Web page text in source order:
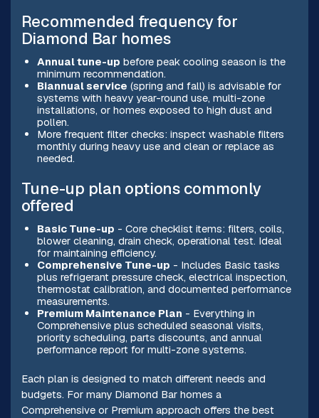
Recommended frequency for
Diamond Bar homes
Annual tune-up before peak cooling season is the
minimum recommendation.
Biannual service (spring and fall) is advisable for
systems with heavy year-round use, multi-zone
installations, or homes exposed to high dust and
pollen.
More frequent filter checks: inspect washable filters
monthly during heavy use and clean or replace as
needed.
Tune-up plan options commonly
offered
Basic Tune-up - Core checklist items: filters, coils,
blower cleaning, drain check, operational test. Ideal
for maintaining efficiency.
Comprehensive Tune-up - Includes Basic tasks
plus refrigerant pressure check, electrical inspection,
thermostat calibration, and documented performance
measurements.
Premium Maintenance Plan - Everything in
Comprehensive plus scheduled seasonal visits,
priority scheduling, parts discounts, and annual
performance report for multi-zone systems.
Each plan is designed to match different needs and
budgets. For many Diamond Bar homes a
Comprehensive or Premium approach offers the best